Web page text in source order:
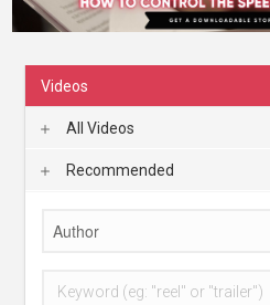
Videos
All Videos
Recommended
Author